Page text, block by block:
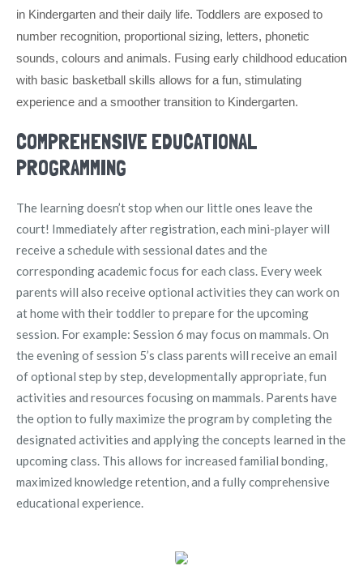
in Kindergarten and their daily life. Toddlers are exposed to
number recognition, proportional sizing, letters, phonetic
sounds, colours and animals. Fusing early childhood education
with basic basketball skills allows for a fun, stimulating
experience and a smoother transition to Kindergarten.
COMPREHENSIVE EDUCATIONAL
PROGRAMMING
The learning doesn’t stop when our little ones leave the
court! Immediately after registration, each mini-player will
receive a schedule with sessional dates and the
corresponding academic focus for each class. Every week
parents will also receive optional activities they can work on
at home with their toddler to prepare for the upcoming
session. For example: Session 6 may focus on mammals. On
the evening of session 5’s class parents will receive an email
of optional step by step, developmentally appropriate, fun
activities and resources focusing on mammals. Parents have
the option to fully maximize the program by completing the
designated activities and applying the concepts learned in the
upcoming class. This allows for increased familial bonding,
maximized knowledge retention, and a fully comprehensive
educational experience.